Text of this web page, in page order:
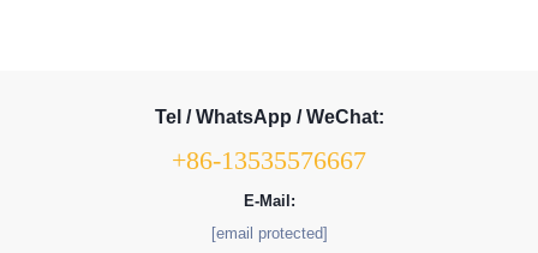
Tel / WhatsApp / WeChat:
+86-13535576667
E-Mail:
[email protected]